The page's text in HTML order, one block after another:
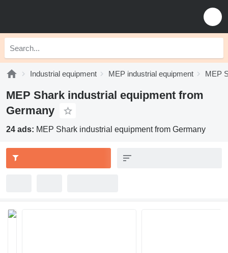
Industrial equipment MEP industrial equipment MEP
MEP Shark industrial equipment from
Germany
24 ads: MEP Shark industrial equipment from Germany